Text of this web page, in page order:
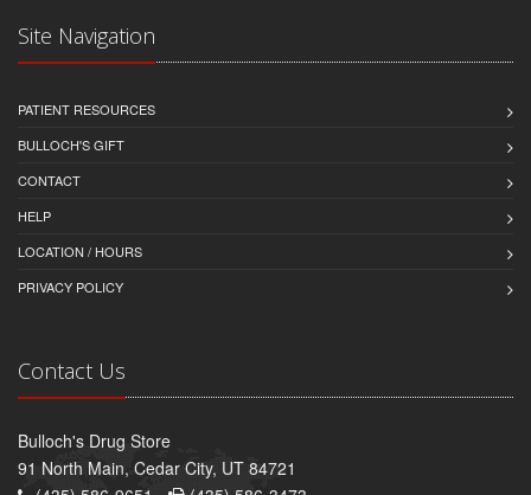
Site Navigation
PATIENT RESOURCES
BULLOCH'S GIFT
CONTACT
HELP
LOCATION / HOURS
PRIVACY POLICY
Contact Us
Bulloch's Drug Store
91 North Main, Cedar City, UT 84721